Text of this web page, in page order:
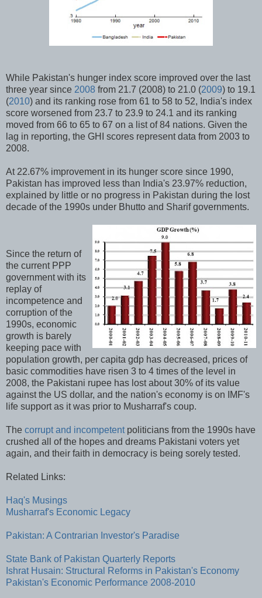
While Pakistan's hunger index score improved over the last
three year since 2008 from 21.7 (2008) to 21.0 (2009) to 19.1
(2010) and its ranking rose from 61 to 58 to 52, India's index
score worsened from 23.7 to 23.9 to 24.1 and its ranking
moved from 66 to 65 to 67 on a list of 84 nations. Given the
lag in reporting, the GHI scores represent data from 2003 to
2008.
At 22.67% improvement in its hunger score since 1990,
Pakistan has improved less than India's 23.97% reduction,
explained by little or no progress in Pakistan during the lost
decade of the 1990s under Bhutto and Sharif governments.
Since the return of
the current PPP
government with its
replay of
incompetence and
corruption of the
1990s, economic
growth is barely
keeping pace with
population growth, per capita gdp has decreased, prices of
basic commodities have risen 3 to 4 times of the level in
2008, the Pakistani rupee has lost about 30% of its value
against the US dollar, and the nation's economy is on IMF's
life support as it was prior to Musharraf's coup.
The corrupt and incompetentpoliticians from the 1990s have
crushed all of the hopes and dreams Pakistani voters yet
again, and their faith in democracy is being sorely tested.
Related Links:
Haq's Musings
Musharraf's Economic Legacy
Pakistan: A Contrarian Investor's Paradise
State Bank of Pakistan Quarterly Reports
Ishrat Husain: Structural Reforms in Pakistan's Economy
Pakistan's Economic Performance 2008-2010